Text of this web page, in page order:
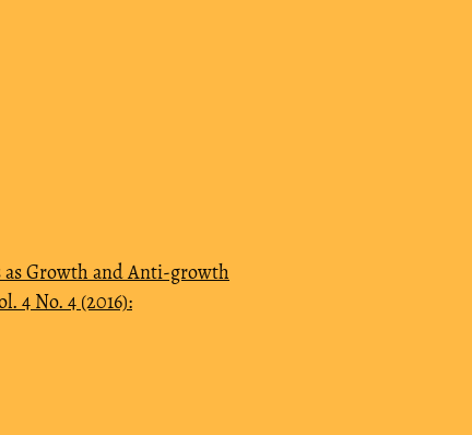
as Growth and Anti-growth
4 No. 4 (2016):